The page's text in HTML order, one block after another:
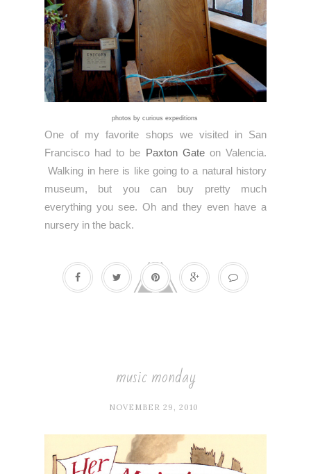
photos by curious expeditions
One of my favorite shops we visited in San
Francisco had to be Paxton Gateon Valencia.
Walking in here is like going to a natural history
museum, but you can buy pretty much
everything you see. Oh and they even have a
nursery in the back.
music monday
NOVEMBER 29, 2010